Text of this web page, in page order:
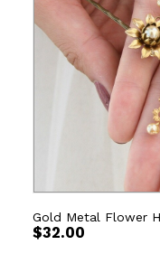
Gold Metal Flower
$32.00